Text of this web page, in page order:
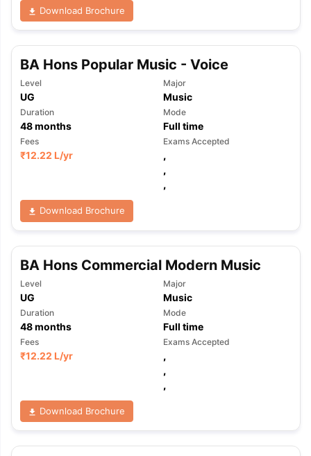
Download Brochure
BA Hons Popular Music - Voice
Level
UG
Major
Music
Duration
48months
Mode
Full time
Fees
₹12.22 L/yr
Exams Accepted
,
,
,
Download Brochure
BA Hons Commercial Modern Music
Level
UG
Major
Music
Duration
48months
Mode
Full time
Fees
₹12.22 L/yr
Exams Accepted
,
,
,
Download Brochure